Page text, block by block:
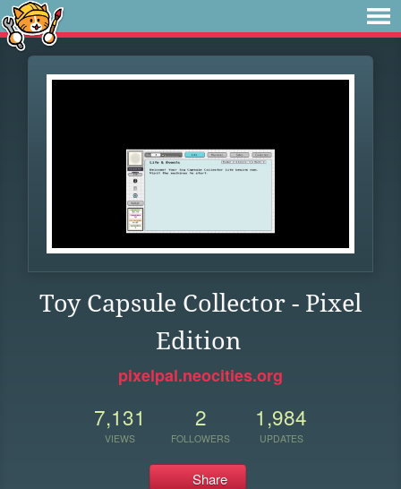
Toy Capsule Collector - Pixel
Edition
pixelpal.neocities.org
7,131
VIEWS
2
FOLLOWERS
1,984
UPDATES
Share